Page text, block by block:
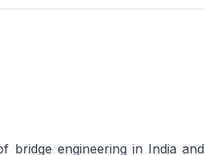
bridge engineering in India and